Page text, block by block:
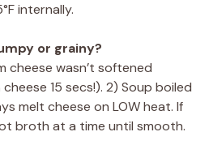
internally.
or grainy?
cheese wasn’t softened
15 secs!). 2) Soup boiled
melt cheese on LOW heat. If
broth at a time until smooth.